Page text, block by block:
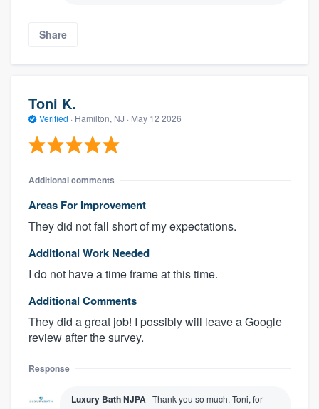
Share
Toni K.
Verified · Hamilton, NJ · May 12 2026
Additional comments
Areas For Improvement
They did not fall short of my expectations.
Additional Work Needed
I do not have a time frame at this time.
Additional Comments
They did a great job! I possibly will leave a Google
review after the survey.
Response
Luxury Bath NJPA Thank you so much, Toni, for